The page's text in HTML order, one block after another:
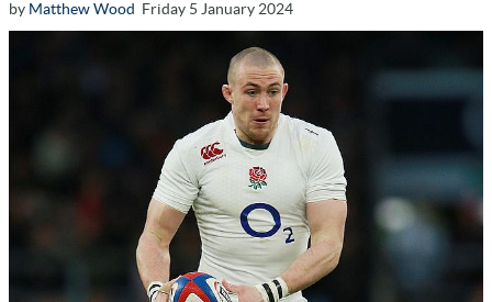
by Matthew Wood Friday 5 January 2024